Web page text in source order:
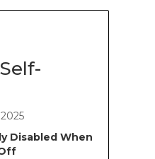
Disabled When